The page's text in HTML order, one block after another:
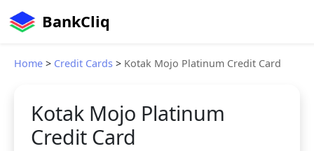
BankCliq
Home > Credit Cards > Kotak Mojo Platinum Credit Card
Kotak Mojo Platinum
Credit Card